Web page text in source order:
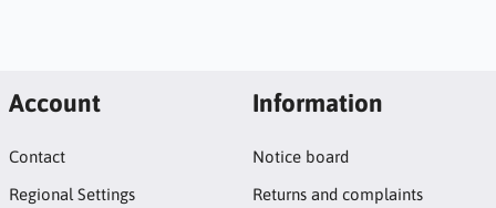
Account
Contact
Regional Settings
Information
Notice board
Returns and complaints